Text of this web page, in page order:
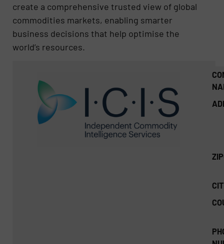
create a comprehensive trusted view of global
commodities markets, enabling smarter
business decisions that help optimise the
world’s resources.